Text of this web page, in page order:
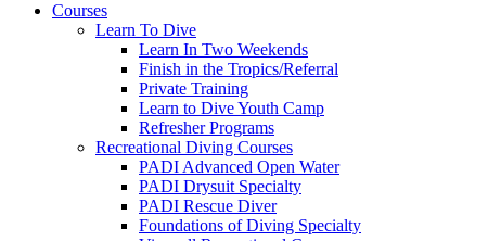
Courses
Learn To Dive
Learn In Two Weekends
Finish in the Tropics/Referral
Private Training
Learn to Dive Youth Camp
Refresher Programs
Recreational Diving Courses
PADI Advanced Open Water
PADI Drysuit Specialty
PADI Rescue Diver
Foundations of Diving Specialty